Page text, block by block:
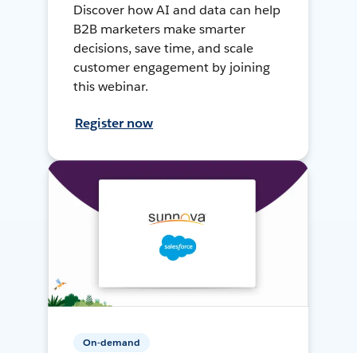
Discover how AI and data can help
B2B marketers make smarter
decisions, save time, and scale
customer engagement by joining
this webinar.
Register now
On-demand